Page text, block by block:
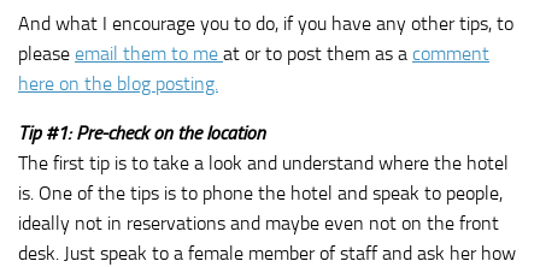
And what I encourage you to do, if you have any other tips, to
please email them to me at or to post them as a comment
here on the blog posting.
Tip #1: Pre-check on the location
The first tip is to take a look and understand where the hotel
is. One of the tips is to phone the hotel and speak to people,
ideally not in reservations and maybe even not on the front
desk. Just speak to a female member of staff and ask her how